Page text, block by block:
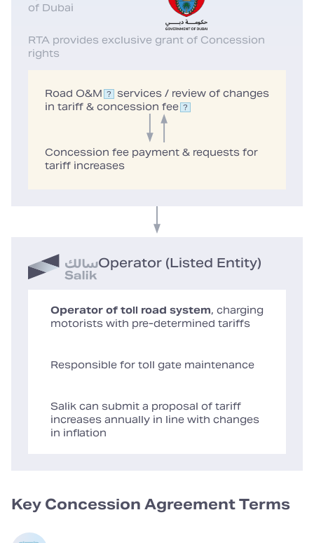
of Dubai
RTA provides exclusive grant of Concession
rights
Road O&M
services / review of changes
in tariff & concession fee
Concession fee payment & requests for
tariff increases
Operator (Listed Entity)
Operator of toll road system, charging
motorists with pre-determined tariffs
Responsible for toll gate maintenance
Salik can submit a proposal of tariff
increases annually in line with changes
in inflation
Key Concession Agreement Terms